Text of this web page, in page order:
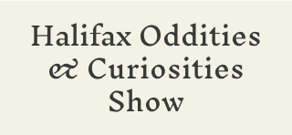
Halifax Oddities
& Curiosities
Show